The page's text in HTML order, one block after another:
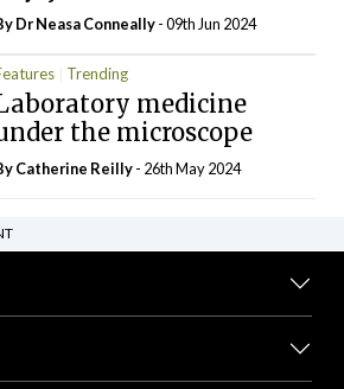
Dr Neasa Conneally- 09th Jun 2024
Trending
medicine
the microscope
Catherine Reilly- 26th May 2024